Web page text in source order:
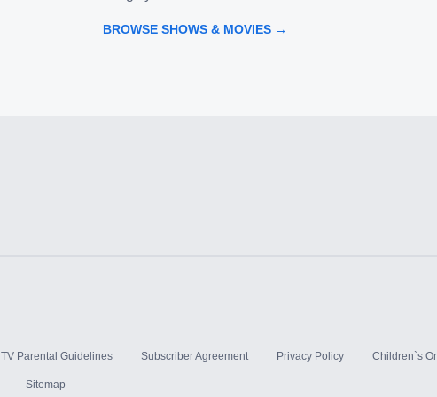
BROWSE SHOWS & MOVIES →
TV Parental Guidelines Subscriber Agreement Privacy Policy Children`s
Sitemap